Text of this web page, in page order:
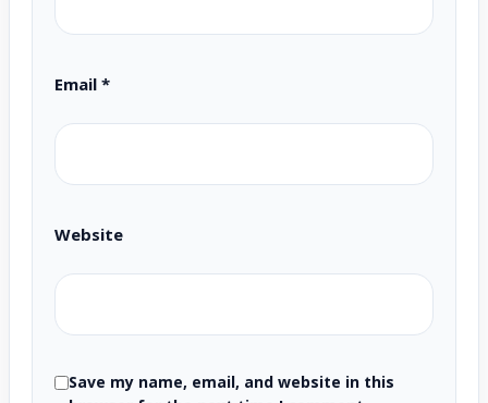
Email *
Website
Save my name, email, and website in this